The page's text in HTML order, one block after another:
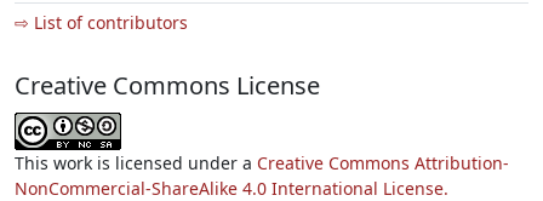
⇨ List of contributors
Creative Commons License
This work is licensed under a Creative Commons Attribution-
NonCommercial-ShareAlike 4.0 International License.